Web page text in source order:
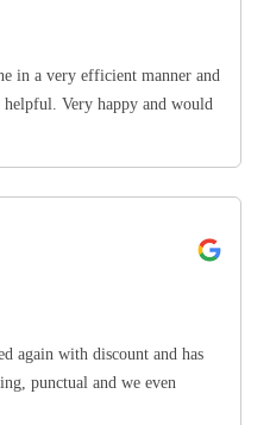
in a very efficient manner and
Very happy and would
again with discount and has
punctual and we even